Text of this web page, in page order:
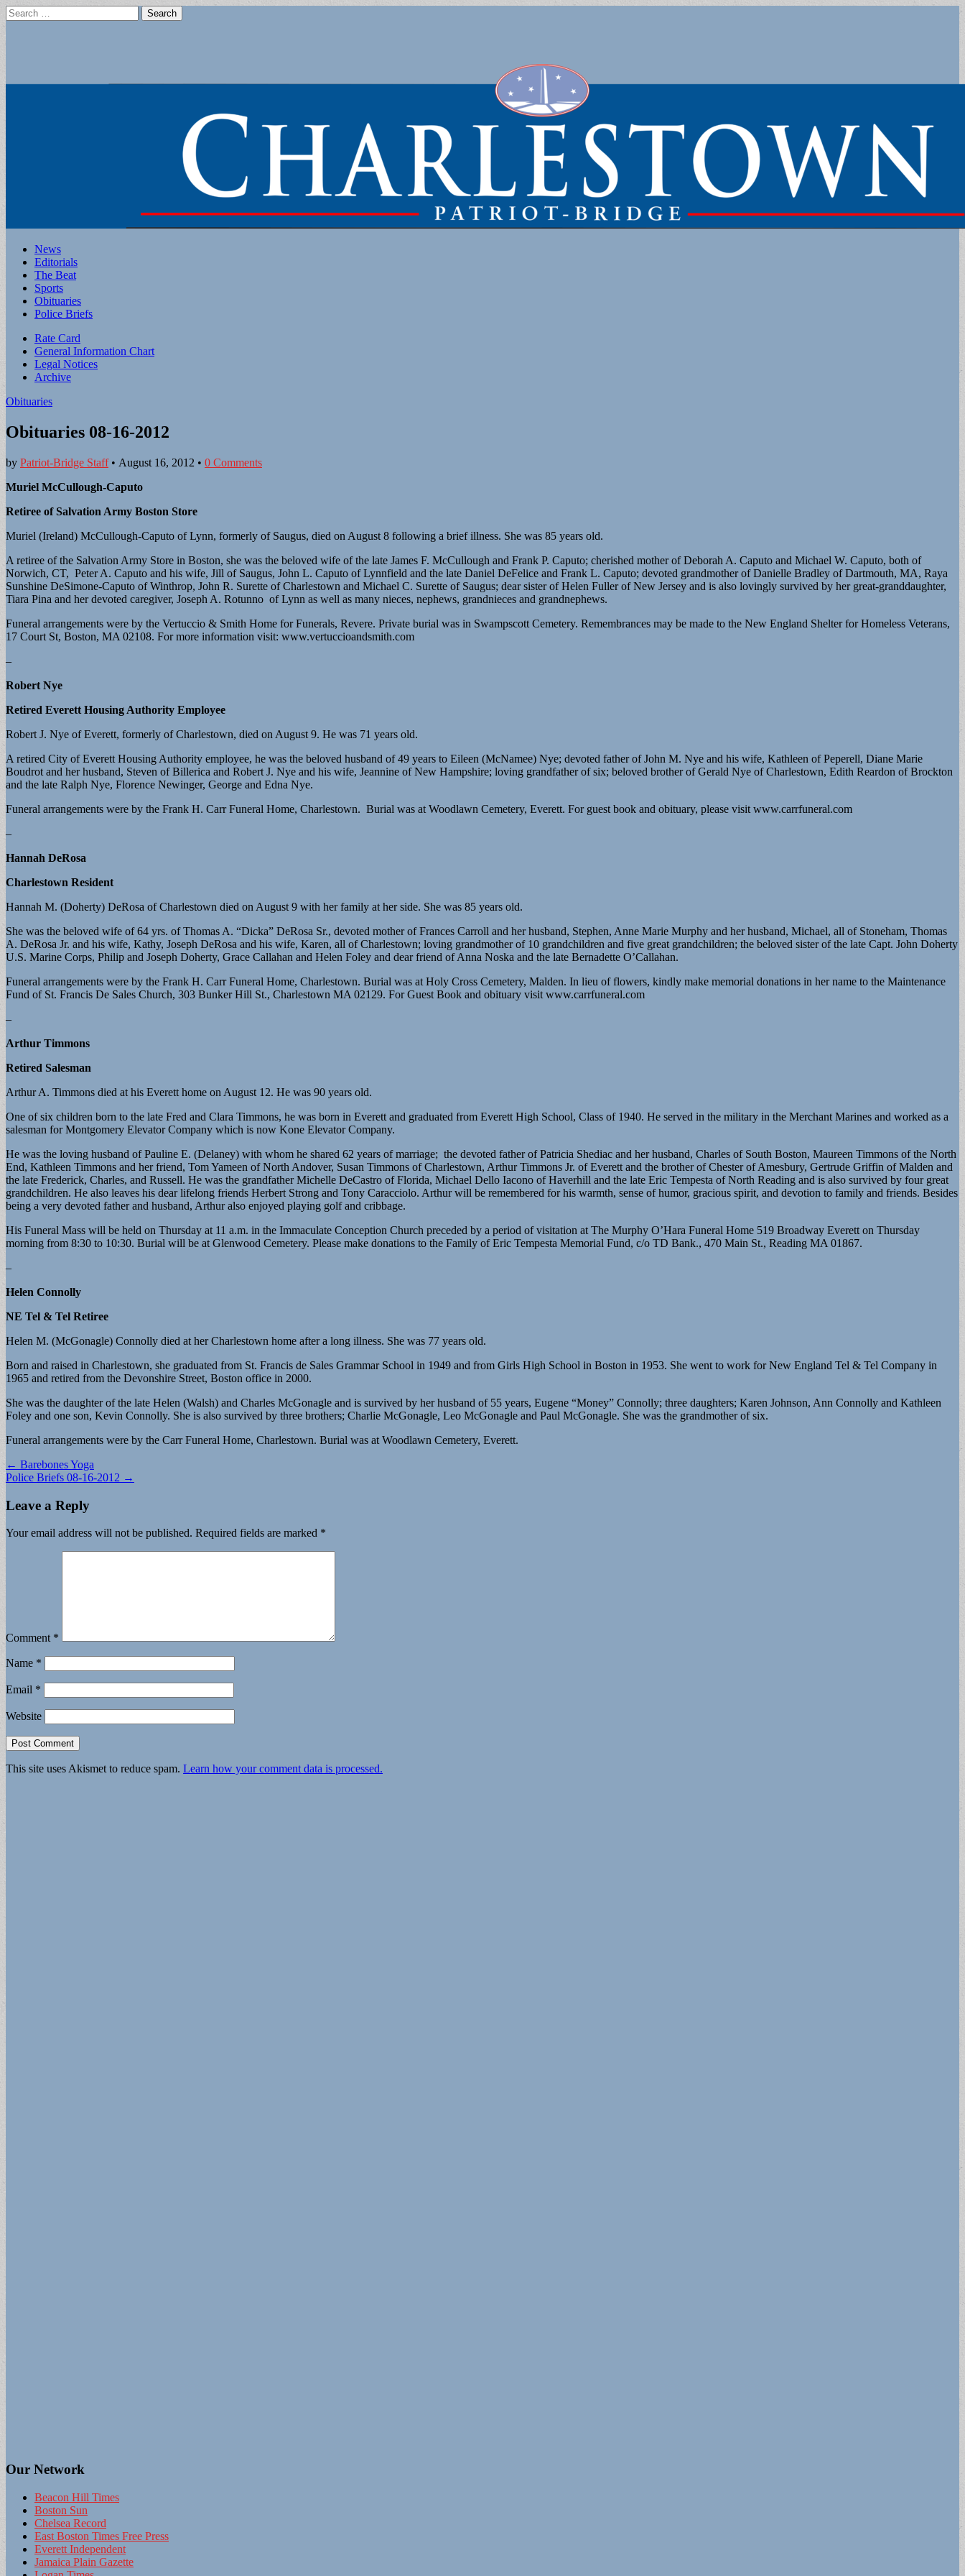
Search
for:
Main
menu
Skip
content
News
Editorials
The Beat
Sports
Obituaries
Police Briefs
Sub
menu
Rate Card
General Information Chart
Legal Notices
Archive
Obituaries
Obituaries 08-16-2012
by Patriot-Bridge Staff• August 16, 2012 • 0 Comments
Muriel McCullough-Caputo
Retiree of Salvation Army Boston Store
Muriel (Ireland) McCullough-Caputo of Lynn, formerly of Saugus, died on August 8 following a brief illness. She was 85 years old.
A retiree of the Salvation Army Store in Boston, she was the beloved wife of the late James F. McCullough and Frank P. Caputo; cherished mother of Deborah A. Caputo and Michael W. Caputo, both of
Norwich, CT, Peter A. Caputo and his wife, Jill of Saugus, John L. Caputo of Lynnfield and the late Daniel DeFelice and Frank L. Caputo; devoted grandmother of Danielle Bradley of Dartmouth, MA, Raya
Sunshine DeSimone-Caputo of Winthrop, John R. Surette of Charlestown and Michael C. Surette of Saugus; dear sister of Helen Fuller of New Jersey and is also lovingly survived by her great-granddaughter,
Tiara Pina and her devoted caregiver, Joseph A. Rotunno of Lynn as well as many nieces, nephews, grandnieces and grandnephews.
Funeral arrangements were by the Vertuccio & Smith Home for Funerals, Revere. Private burial was in Swampscott Cemetery. Remembrances may be made to the New England Shelter for Homeless Veterans,
17 Court St, Boston, MA 02108. For more information visit: www.vertuccioandsmith.com
–
Robert Nye
Retired Everett Housing Authority Employee
Robert J. Nye of Everett, formerly of Charlestown, died on August 9. He was 71 years old.
A retired City of Everett Housing Authority employee, he was the beloved husband of 49 years to Eileen (McNamee) Nye; devoted father of John M. Nye and his wife, Kathleen of Peperell, Diane Marie
Boudrot and her husband, Steven of Billerica and Robert J. Nye and his wife, Jeannine of New Hampshire; loving grandfather of six; beloved brother of Gerald Nye of Charlestown, Edith Reardon of Brockton
and the late Ralph Nye, Florence Newinger, George and Edna Nye.
Funeral arrangements were by the Frank H. Carr Funeral Home, Charlestown. Burial was at Woodlawn Cemetery, Everett. For guest book and obituary, please visit www.carrfuneral.com
–
Hannah DeRosa
Charlestown Resident
Hannah M. (Doherty) DeRosa of Charlestown died on August 9 with her family at her side. She was 85 years old.
She was the beloved wife of 64 yrs. of Thomas A. “Dicka” DeRosa Sr., devoted mother of Frances Carroll and her husband, Stephen, Anne Marie Murphy and her husband, Michael, all of Stoneham, Thomas
A. DeRosa Jr. and his wife, Kathy, Joseph DeRosa and his wife, Karen, all of Charlestown; loving grandmother of 10 grandchildren and five great grandchildren; the beloved sister of the late Capt. John Doherty
U.S. Marine Corps, Philip and Joseph Doherty, Grace Callahan and Helen Foley and dear friend of Anna Noska and the late Bernadette O’Callahan.
Funeral arrangements were by the Frank H. Carr Funeral Home, Charlestown. Burial was at Holy Cross Cemetery, Malden. In lieu of flowers, kindly make memorial donations in her name to the Maintenance
Fund of St. Francis De Sales Church, 303 Bunker Hill St., Charlestown MA 02129. For Guest Book and obituary visit www.carrfuneral.com
–
Arthur Timmons
Retired Salesman
Arthur A. Timmons died at his Everett home on August 12. He was 90 years old.
One of six children born to the late Fred and Clara Timmons, he was born in Everett and graduated from Everett High School, Class of 1940. He served in the military in the Merchant Marines and worked as a
salesman for Montgomery Elevator Company which is now Kone Elevator Company.
He was the loving husband of Pauline E. (Delaney) with whom he shared 62 years of marriage; the devoted father of Patricia Shediac and her husband, Charles of South Boston, Maureen Timmons of the North
End, Kathleen Timmons and her friend, Tom Yameen of North Andover, Susan Timmons of Charlestown, Arthur Timmons Jr. of Everett and the brother of Chester of Amesbury, Gertrude Griffin of Malden and
the late Frederick, Charles, and Russell. He was the grandfather Michelle DeCastro of Florida, Michael Dello Iacono of Haverhill and the late Eric Tempesta of North Reading and is also survived by four great
grandchildren. He also leaves his dear lifelong friends Herbert Strong and Tony Caracciolo. Arthur will be remembered for his warmth, sense of humor, gracious spirit, and devotion to family and friends. Besides
being a very devoted father and husband, Arthur also enjoyed playing golf and cribbage.
His Funeral Mass will be held on Thursday at 11 a.m. in the Immaculate Conception Church preceded by a period of visitation at The Murphy O’Hara Funeral Home 519 Broadway Everett on Thursday
morning from 8:30 to 10:30. Burial will be at Glenwood Cemetery. Please make donations to the Family of Eric Tempesta Memorial Fund, c/o TD Bank., 470 Main St., Reading MA 01867.
–
Helen Connolly
NE Tel & Tel Retiree
Helen M. (McGonagle) Connolly died at her Charlestown home after a long illness. She was 77 years old.
Born and raised in Charlestown, she graduated from St. Francis de Sales Grammar School in 1949 and from Girls High School in Boston in 1953. She went to work for New England Tel & Tel Company in
1965 and retired from the Devonshire Street, Boston office in 2000.
She was the daughter of the late Helen (Walsh) and Charles McGonagle and is survived by her husband of 55 years, Eugene “Money” Connolly; three daughters; Karen Johnson, Ann Connolly and Kathleen
Foley and one son, Kevin Connolly. She is also survived by three brothers; Charlie McGonagle, Leo McGonagle and Paul McGonagle. She was the grandmother of six.
Funeral arrangements were by the Carr Funeral Home, Charlestown. Burial was at Woodlawn Cemetery, Everett.
Post
navigation
← Barebones Yoga
Police Briefs 08-16-2012 →
Leave a Reply
Your email address will not be published. Required fields are marked *
Comment *
Name *
Email *
Website
This site uses Akismet to reduce spam. Learn how your comment data is processed.
Our Network
Beacon Hill Times
Boston Sun
Chelsea Record
East Boston Times Free Press
Everett Independent
Jamaica Plain Gazette